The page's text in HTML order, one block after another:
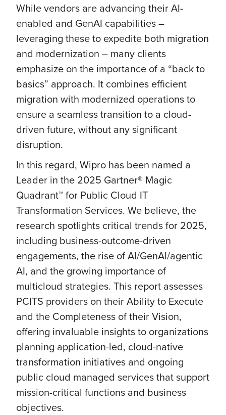
While vendors are advancing their AI-
enabled and GenAI capabilities –
leveraging these to expedite both migration
and modernization – many clients
emphasize on the importance of a “back to
basics” approach. It combines efficient
migration with modernized operations to
ensure a seamless transition to a cloud-
driven future, without any significant
disruption.
In this regard, Wipro has been named a
Leader in the 2025 Gartner® Magic
Quadrant™ for Public Cloud IT
Transformation Services. We believe, the
research spotlights critical trends for 2025,
including business-outcome-driven
engagements, the rise of AI/GenAI/agentic
AI, and the growing importance of
multicloud strategies. This report assesses
PCITS providers on their Ability to Execute
and the Completeness of their Vision,
offering invaluable insights to organizations
planning application-led, cloud-native
transformation initiatives and ongoing
public cloud managed services that support
mission-critical functions and business
objectives.